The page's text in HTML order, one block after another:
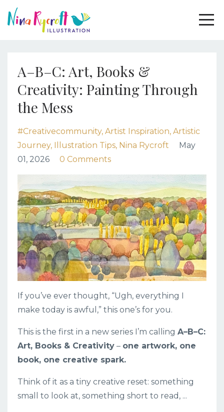
A–B–C: Art, Books &
Creativity: Painting Through
the Mess
#creativecommunity Artist Inspiration Artistic
Journey Illustration Tips Nina Rycroft
May
01, 2026
0 Comments
If you’ve ever thought, “Ugh, everything I
make today is awful,” this one’s for you.
This is the first in a new series I’m calling A–B–C:
Art, Books & Creativity – one artwork, one
book, one creative spark.
Think of it as a tiny creative reset: something
small to look at, something short to read, ...